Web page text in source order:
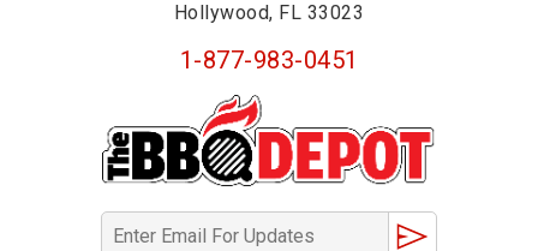
Hollywood, FL 33023
1-877-983-0451